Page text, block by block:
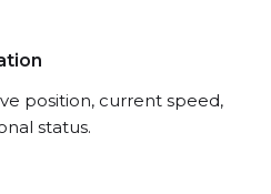
position, current speed,
status.